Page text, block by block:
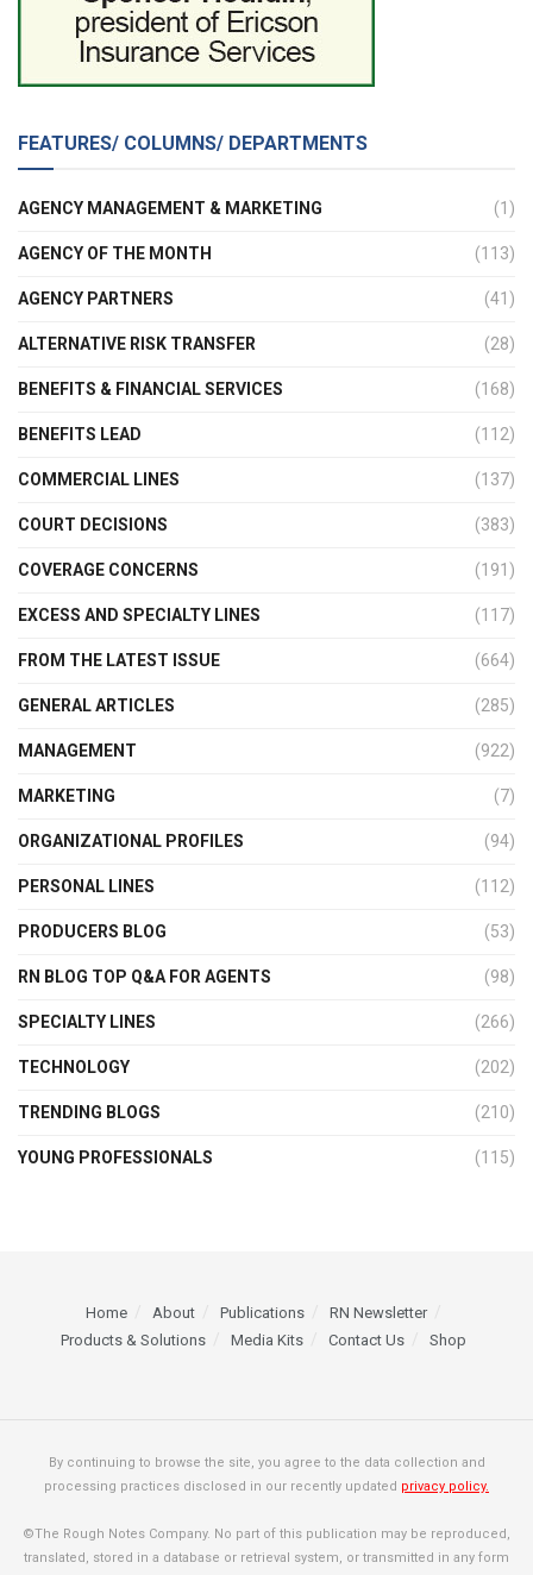
FEATURES/ COLUMNS/ DEPARTMENTS
AGENCY MANAGEMENT & MARKETING (1)
AGENCY OF THE MONTH (113)
AGENCY PARTNERS (41)
ALTERNATIVE RISK TRANSFER (28)
BENEFITS & FINANCIAL SERVICES (168)
BENEFITS LEAD (112)
COMMERCIAL LINES (137)
COURT DECISIONS (383)
COVERAGE CONCERNS (191)
EXCESS AND SPECIALTY LINES (117)
FROM THE LATEST ISSUE (664)
GENERAL ARTICLES (285)
MANAGEMENT (922)
MARKETING (7)
ORGANIZATIONAL PROFILES (94)
PERSONAL LINES (112)
PRODUCERS BLOG (53)
RN BLOG TOP Q&A FOR AGENTS (98)
SPECIALTY LINES (266)
TECHNOLOGY (202)
TRENDING BLOGS (210)
YOUNG PROFESSIONALS (115)
Home About Publications
RN Newsletter
Products & Solutions
Media Kits Contact Us Shop
By continuing to browse the site, you agree to the data collection and
processing practices disclosed in our recently updated privacy policy.
©The Rough Notes Company. No part of this publication may be reproduced,
translated, stored in a database or retrieval system, or transmitted in any form